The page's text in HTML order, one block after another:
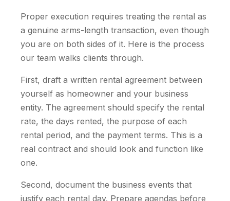
Proper execution requires treating the rental as
a genuine arms-length transaction, even though
you are on both sides of it. Here is the process
our team walks clients through.
First, draft a written rental agreement between
yourself as homeowner and your business
entity. The agreement should specify the rental
rate, the days rented, the purpose of each
rental period, and the payment terms. This is a
real contract and should look and function like
one.
Second, document the business events that
justify each rental day. Prepare agendas before